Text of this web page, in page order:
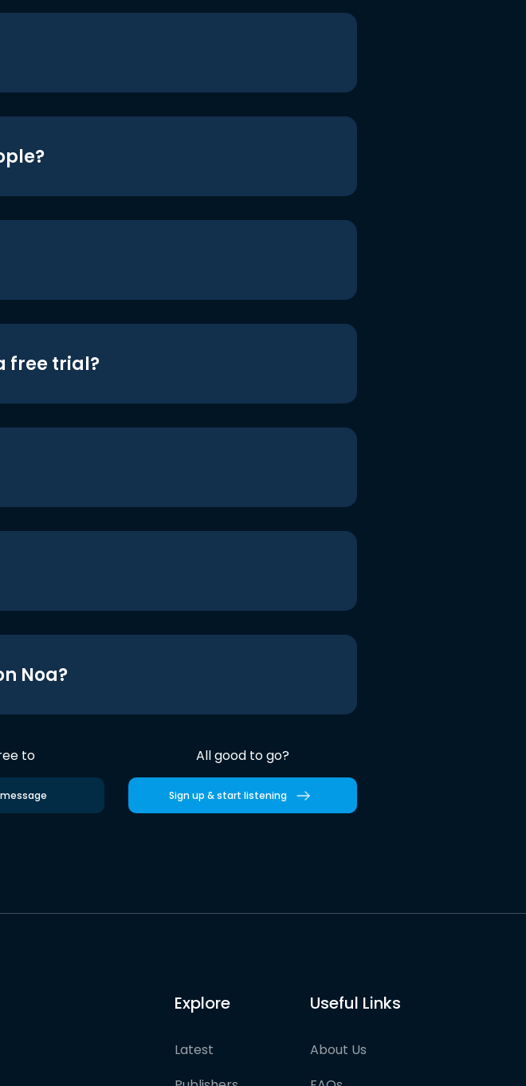
free trial?
Noa?
to All good to go?
Sign up & start listening
Explore
Latest
Useful Links
About Us